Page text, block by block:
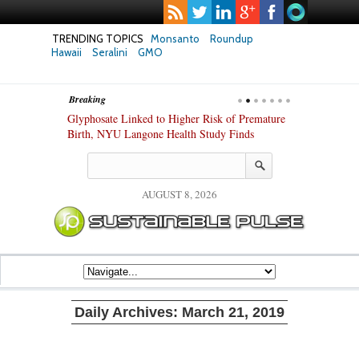
TRENDING TOPICS Monsanto
Roundup
Hawaii
Seralini GMO
Breaking
Glyphosate Linked to Higher Risk of Premature
Birth, NYU Langone Health Study Finds
AUGUST 8, 2026
Daily Archives: March 21, 2019